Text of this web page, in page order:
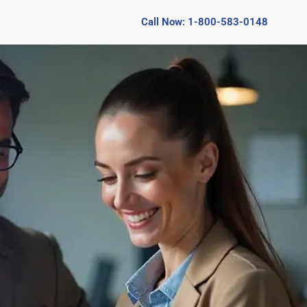
Call Now: 1-800-583-0148